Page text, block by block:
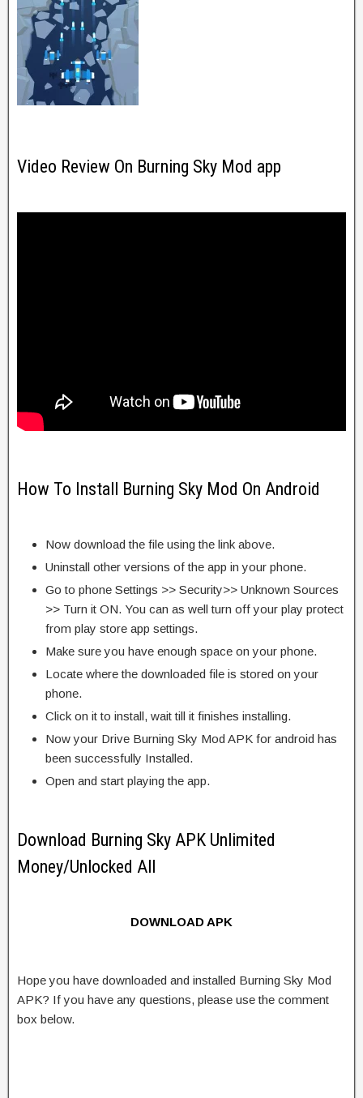
Video Review On Burning Sky Mod app
How To Install Burning Sky Mod On Android
Now download the file using the link above.
Uninstall other versions of the app in your phone.
Go to phone Settings >> Security>> Unknown Sources
>> Turn it ON. You can as well turn off your play protect
from play store app settings.
Make sure you have enough space on your phone.
Locate where the downloaded file is stored on your
phone.
Click on it to install, wait till it finishes installing.
Now your Drive Burning Sky Mod APK for android has
been successfully Installed.
Open and start playing the app.
Download Burning Sky APK Unlimited
Money/Unlocked All
DOWNLOAD APK
Hope you have downloaded and installed Burning Sky Mod
APK? If you have any questions, please use the comment
box below.